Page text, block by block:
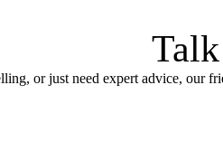
or just need expert advice, our